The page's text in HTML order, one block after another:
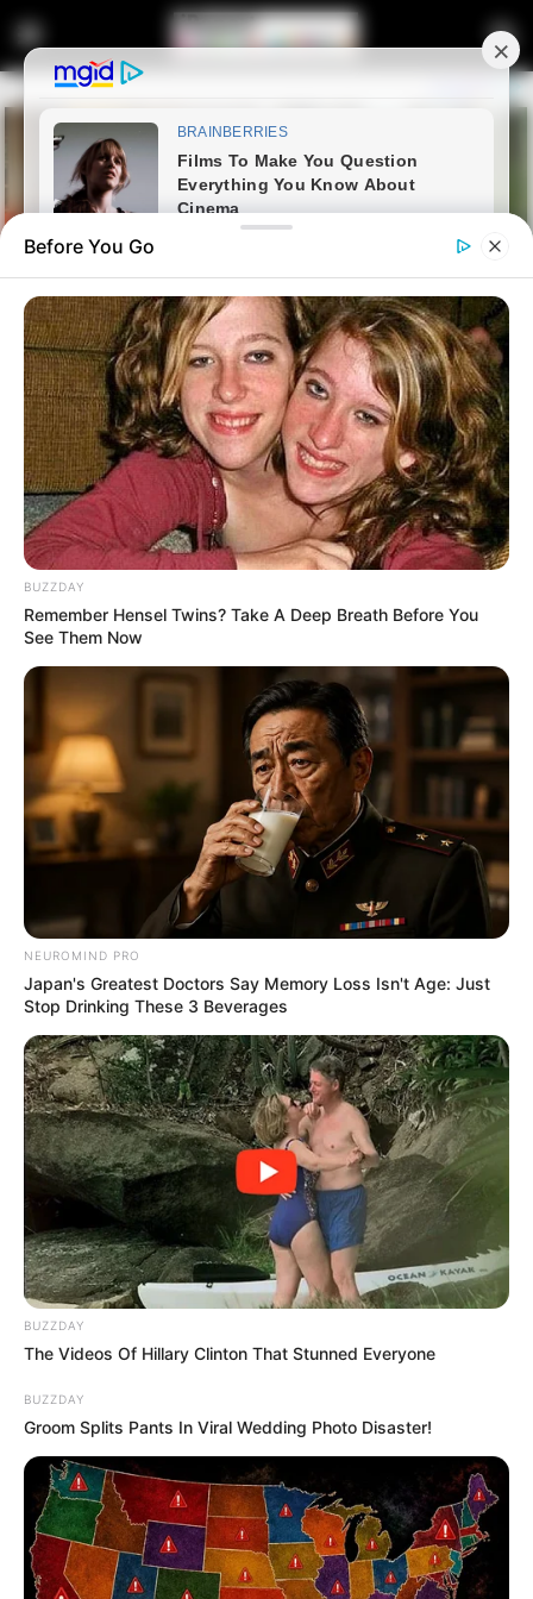
Home News
Dr Nandipha 2.0? | Another
South African Doctor Is Facing
Serious Allegations | See This
September 10, 2024
0
SHARES
Before You Go
BUZZDAY
Remember Hensel Twins? Take A Deep Breath Before You
See Them Now
NEUROMIND PRO
Japan's Greatest Doctors Say Memory Loss Isn't Age: Just
Stop Drinking These 3 Beverages
BUZZDAY
The Videos Of Hillary Clinton That Stunned Everyone
BUZZDAY
Groom Splits Pants In Viral Wedding Photo Disaster!